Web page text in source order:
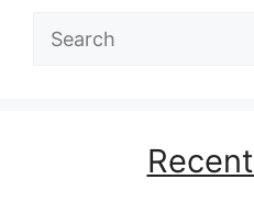
Search